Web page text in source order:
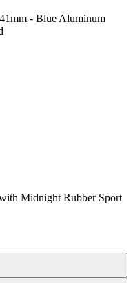
- Blue Aluminum
Midnight Rubber Sport